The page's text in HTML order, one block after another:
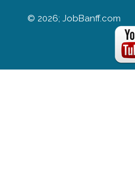
© 2026; JobBanff.com